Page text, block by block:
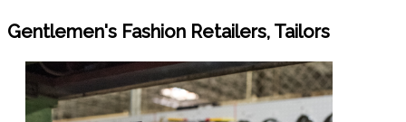
Gentlemen's Fashion Retailers, Tailors